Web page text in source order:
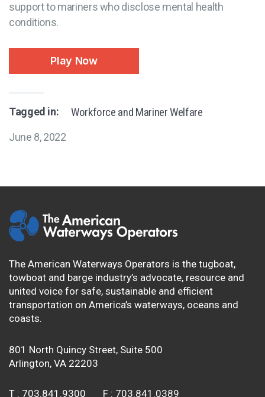
support to mariners who disclose mental health
conditions.
Play Now
Tagged in: Workforce and Mariner Welfare
June 8, 2022
The American Waterways Operators is the tugboat,
towboat and barge industry’s advocate, resource and
united voice for safe, sustainable and efficient
transportation on America’s waterways, oceans and
coasts.
801 North Quincy Street, Suite 500
Arlington, VA 22203
T : 703.841.9300 F : 703.841.0389